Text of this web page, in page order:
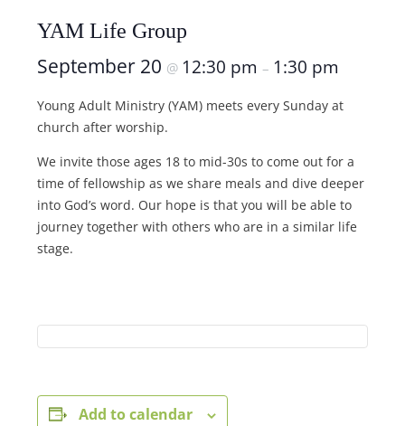
YAM Life Group
September 20 @ 12:30 pm– 1:30 pm
Young Adult Ministry (YAM) meets every Sunday at
church after worship.
We invite those ages 18 to mid-30s to come out for a
time of fellowship as we share meals and dive deeper
into God’s word. Our hope is that you will be able to
journey together with others who are in a similar life
stage.
Add to calendar